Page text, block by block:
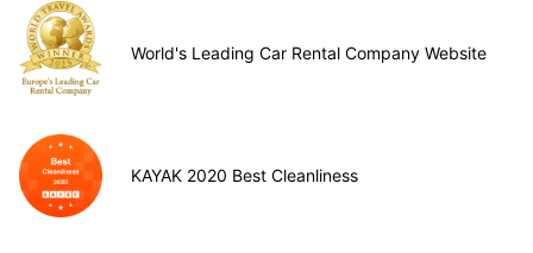
World's Leading Car Rental Company Website
KAYAK 2020 Best Cleanliness